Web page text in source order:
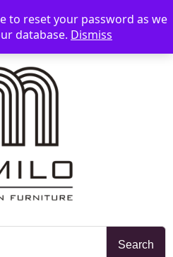
Search
to reset your password as we
database. Dismiss